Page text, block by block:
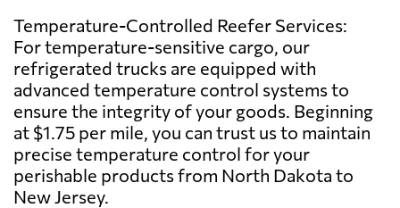
Temperature-Controlled Reefer Services:
For temperature-sensitive cargo, our
refrigerated trucks are equipped with
advanced temperature control systems to
ensure the integrity of your goods. Beginning
at $1.75 per mile, you can trust us to maintain
precise temperature control for your
perishable products from North Dakota to
New Jersey.